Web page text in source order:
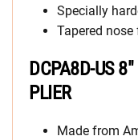
Specially
Tapered
DCPA8D-US
PLIER
Made from